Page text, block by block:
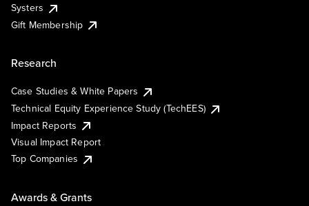
Systers
Gift Membership
Research
Case Studies & White Papers
Technical Equity Experience Study (TechEES)
Impact Reports
Visual Impact Report
Top Companies
Awards & Grants